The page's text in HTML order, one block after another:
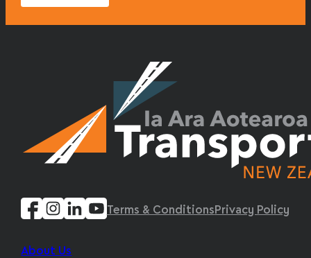
Terms & Conditions Privacy Policy
About Us